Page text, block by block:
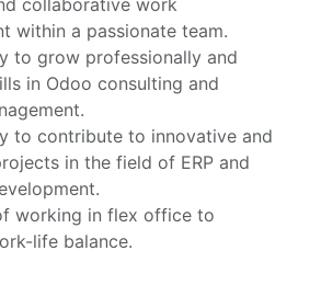
within a passionate team.
to grow professionally and
in Odoo consulting and
to contribute to innovative and
in the field of ERP and
working in flex office to
life balance.